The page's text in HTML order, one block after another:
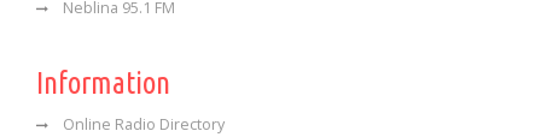
Neblina 95.1 FM
Information
Online Radio Directory